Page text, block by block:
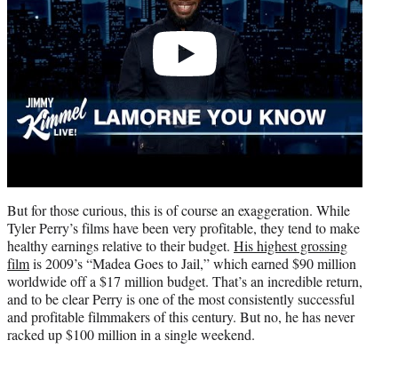
But for those curious, this is of course an exaggeration. While
Tyler Perry’s films have been very profitable, they tend to make
healthy earnings relative to their budget. His highest grossing
filmis 2009’s “Madea Goes to Jail,” which earned $90 million
worldwide off a $17 million budget. That’s an incredible return,
and to be clear Perry is one of the most consistently successful
and profitable filmmakers of this century. But no, he has never
racked up $100 million in a single weekend.